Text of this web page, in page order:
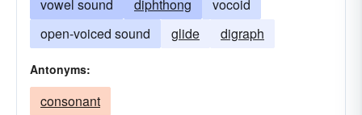
vowel sound diphthong
vocoid
open-voiced sound
glide digraph
Antonyms:
consonant